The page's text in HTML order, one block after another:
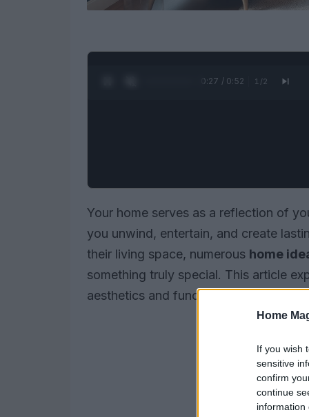
Home
If you wish
sensitive
confirm
continue
information
0:28 / 0:52 1 /2
Your home serves as a reflection of
you unwind, entertain, and create
their living space, numerous home
something truly special. This article
aesthetics and functionality.